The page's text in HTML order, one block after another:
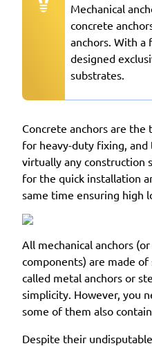
Mechanical
concrete
anchors. With a
designed
substrates.
Concrete anchors are
for heavy-duty fixing,
virtually any construction
for the quick installation
same time ensuring high
All mechanical anchors
components) are made
called metal anchors or
simplicity. However, you
some of them also
Despite their